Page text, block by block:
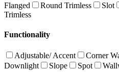
Flanged
Round Trimless Slot
Trimless
Functionality
Adjustable/ Accent Corner
Downlight
Slope Spot